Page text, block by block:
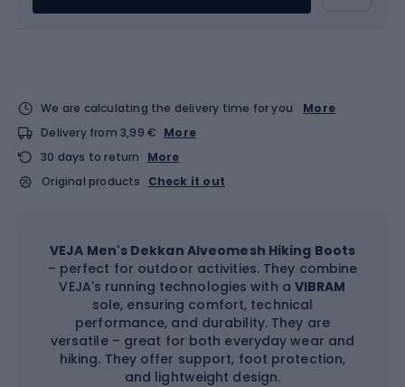
We are calculating the delivery time for you
More
Delivery from 3,99 € More
30 days to return
More
Original products
Check it out
VEJA Men's Dekkan Alveomesh Hiking Boots
– perfect for outdoor activities. They combine
VEJA's running technologies with a VIBRAM
sole, ensuring comfort, technical
performance, and durability. They are
versatile – great for both everyday wear and
hiking. They offer support, foot protection,
and lightweight design.